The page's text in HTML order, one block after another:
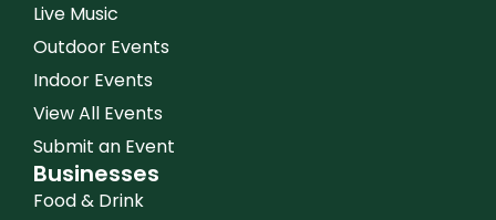
Live Music
Outdoor Events
Indoor Events
View All Events
Submit an Event
Businesses
Food & Drink